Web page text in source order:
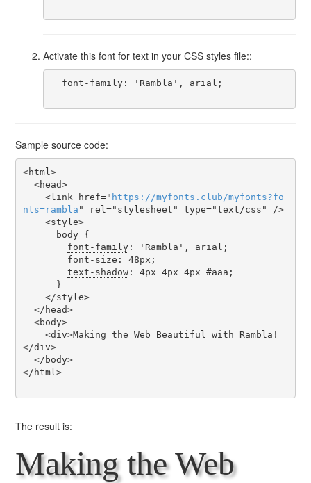
Activate this font for text in your CSS styles file::
Sample source code:
<html>
    <link href="
https ://myfonts . club /myfonts?fo
nts=rambla " rel="stylesheet" type="text/css" />
body {
font-family: 'Rambla', arial;
font-size : 48px;
text-shadow: 4px 4px 4px #aaa;
</div>
</html>
The result is:
Making the Web